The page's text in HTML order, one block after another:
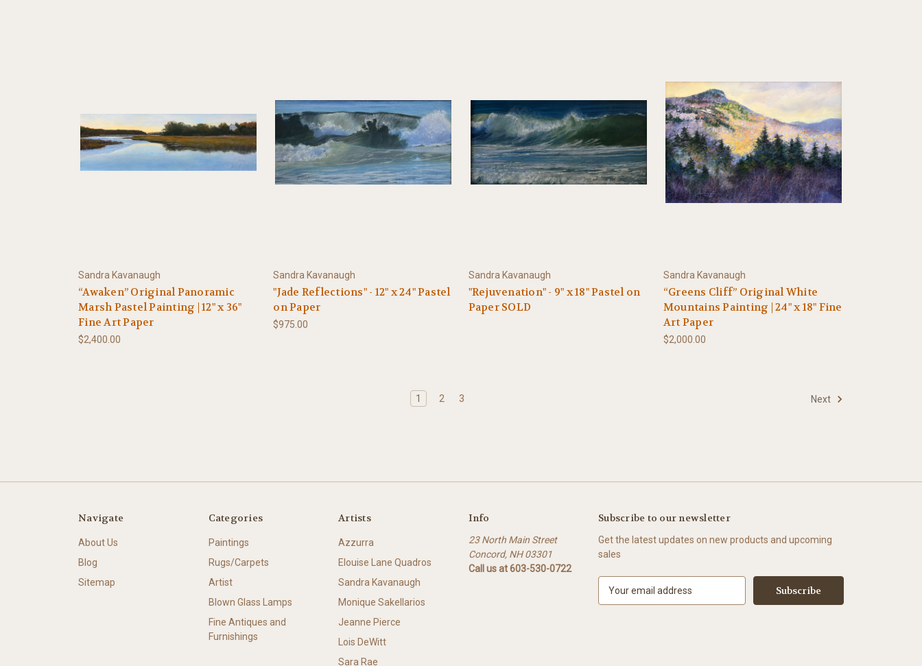
Sandra Kavanaugh
“Awaken” Original Panoramic
Marsh Pastel Painting | 12" x 36"
Fine Art Paper
$2,400.00
Sandra Kavanaugh
"Jade Reflections" - 12" x 24" Pastel
on Paper
$975.00
Sandra Kavanaugh
"Rejuvenation" - 9" x 18" Pastel on
Paper SOLD
Sandra Kavanaugh
“Greens Cliff” Original White
Mountains Painting | 24" x 18" Fine
Art Paper
$2,000.00
1 2 3 Next
Navigate
About Us
Blog
Sitemap
Categories
Paintings
Rugs/Carpets
Artist
Blown Glass Lamps
Fine Antiques and
Furnishings
Artists
Azzurra
Elouise Lane Quadros
Sandra Kavanaugh
Monique Sakellarios
Jeanne Pierce
Lois DeWitt
Sara Rae
Info
23 North Main Street
Concord, NH 03301
Call us at 603-530-0722
Subscribe to our newsletter
Get the latest updates on new products and upcoming
sales